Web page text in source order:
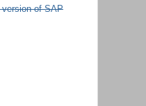
version of SAP